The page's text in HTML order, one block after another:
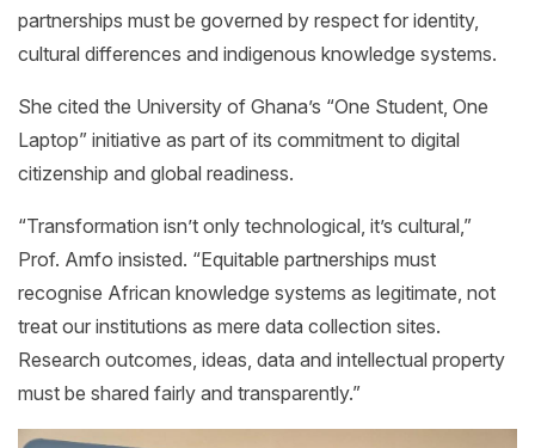
partnerships must be governed by respect for identity,
cultural differences and indigenous knowledge systems.
She cited the University of Ghana’s “One Student, One
Laptop” initiative as part of its commitment to digital
citizenship and global readiness.
“Transformation isn’t only technological, it’s cultural,”
Prof. Amfo insisted. “Equitable partnerships must
recognise African knowledge systems as legitimate, not
treat our institutions as mere data collection sites.
Research outcomes, ideas, data and intellectual property
must be shared fairly and transparently.”